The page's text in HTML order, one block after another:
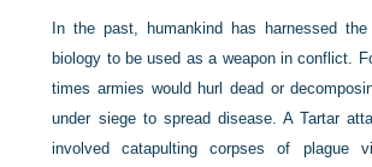
In the past, humankind has harnessed
biology to be used as a weapon in conflict.
times armies would hurl dead or
under siege to spread disease. A Tartar
involved catapulting corpses of plague